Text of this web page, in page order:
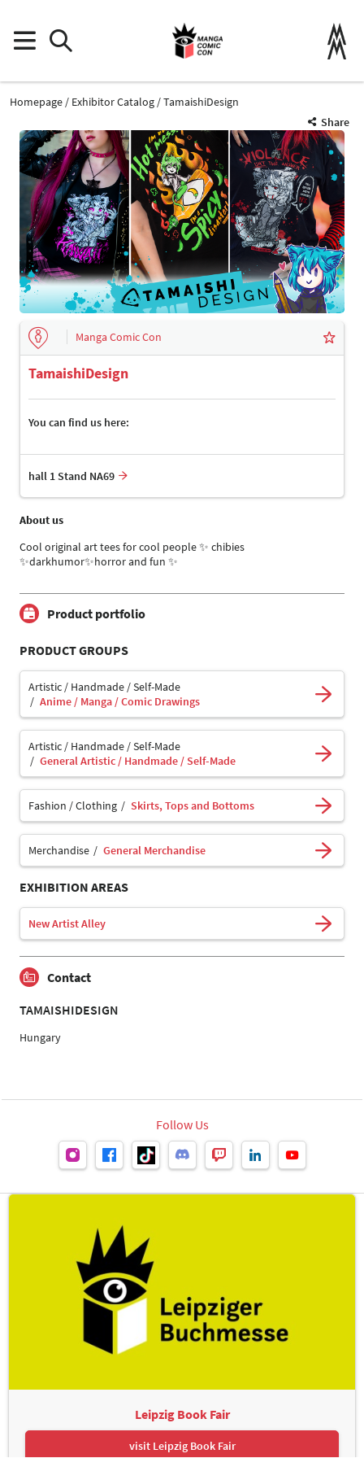
Homepage Exhibitor Catalog
TamaishiDesign
Share
Manga Comic Con
TamaishiDesign
You can find us here:
hall 1 Stand NA69
About us
Cool original art tees for cool people ✨️ chibies
✨️darkhumor✨️horror and fun ✨️
Product portfolio
PRODUCT GROUPS
Artistic / Handmade / Self-Made
Anime / Manga / Comic Drawings
Artistic / Handmade / Self-Made
General Artistic / Handmade / Self-Made
Fashion / Clothing Skirts, Tops and Bottoms
Merchandise General Merchandise
EXHIBITION AREAS
New Artist Alley
Contact
TAMAISHIDESIGN
Hungary
Follow Us
Leipzig Book Fair
visit Leipzig Book Fair